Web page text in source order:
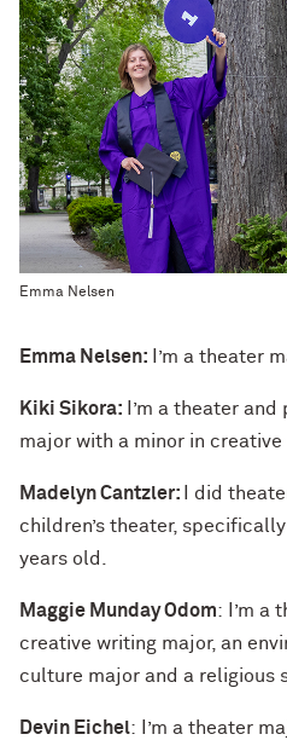
Emma Nelsen
Emma Nelsen: I’m a theater
Kiki Sikora:
I’m a theater
major with a minor in
Madelyn Cantzler:
I did
children’s theater,
years old.
Maggie Munday Odom: I’m a
creative writing major, an
culture major and a religious
Devin Eichel: I’m a theater